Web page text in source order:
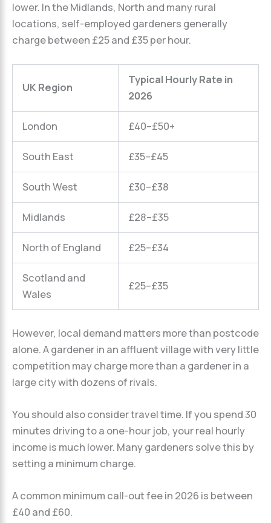
lower. In the Midlands, North and many rural
locations, self-employed gardeners generally
charge between £25 and £35 per hour.
UK Region
Typical Hourly Rate in
2026
London £40–£50+
South East £35–£45
South West £30–£38
Midlands £28–£35
North of England £25–£34
Scotland and
Wales
£25–£35
However, local demand matters more than postcode
alone. A gardener in an affluent village with very little
competition may charge more than a gardener in a
large city with dozens of rivals.
You should also consider travel time. If you spend 30
minutes driving to a one-hour job, your real hourly
income is much lower. Many gardeners solve this by
setting a minimum charge.
A common minimum call-out fee in 2026 is between
£40 and £60.